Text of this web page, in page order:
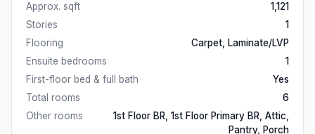
Approx. sqft
1,121
Stories
1
Flooring
Carpet, Laminate/LVP
Ensuite bedrooms
1
First-floor bed & full bath
Yes
Total rooms
6
Other rooms
1st Floor BR, 1st Floor Primary BR, Attic,
Pantry, Porch